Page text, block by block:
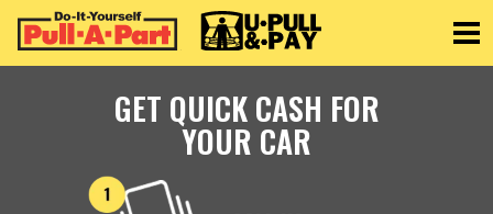
GET QUICK CASH FOR
YOUR CAR